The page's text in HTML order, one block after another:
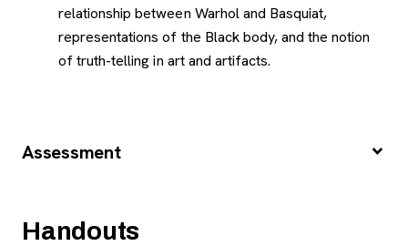
relationship between Warhol and Basquiat,
representations of the Black body, and the notion
of truth-telling in art and artifacts.
Assessment
Handouts